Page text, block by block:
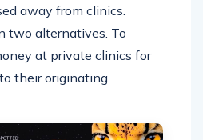
away from clinics.
two alternatives. To
at private clinics for
their originating